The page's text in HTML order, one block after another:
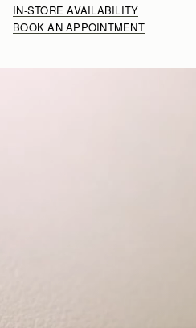
IN-STORE AVAILABILITY
BOOK AN APPOINTMENT